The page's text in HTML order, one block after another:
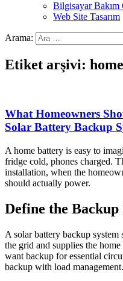
Bilgisayar Bakım
Web Site Tasarım
Arama:
Etiket arşivi:
What Homeowners
Solar Battery Backup
A home battery is easy to
fridge cold, phones charged.
installation, when the
should actually power.
Define the Backup
A solar battery backup
the grid and supplies the
want backup for essential
backup with load management.